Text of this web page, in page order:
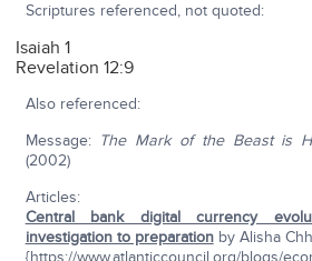
Scriptures referenced, not quoted:
Isaiah 1
Revelation 12:9
Also referenced:
Message: The Mark of the Beast is
(2002)
Articles:
Central bank digital currency
investigation to preparationby Alisha
{https://www.atlanticcouncil.org/blogs/